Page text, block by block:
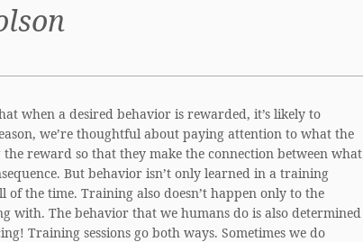
when a desired behavior is rewarded, it’s likely to
we’re thoughtful about paying attention to what the
reward so that they make the connection between what
But behavior isn’t only learned in a training
of the time. Training also doesn’t happen only to the
with. The behavior that we humans do is also determined
Training sessions go both ways. Sometimes we do